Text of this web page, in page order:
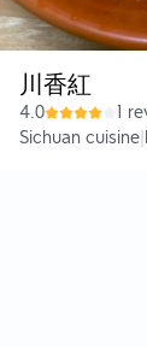
川香紅
4.0
1
Sichuan cuisine